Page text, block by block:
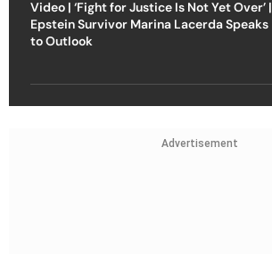
Video | ‘Fight for Justice Is Not Yet Over’ |
Epstein Survivor Marina Lacerda Speaks
to Outlook
Advertisement